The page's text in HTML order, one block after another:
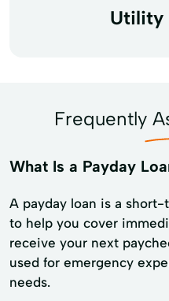
Utility
Frequently
What Is a Payday
A payday loan is a
to help you cover
receive your next
used for emergency
needs.